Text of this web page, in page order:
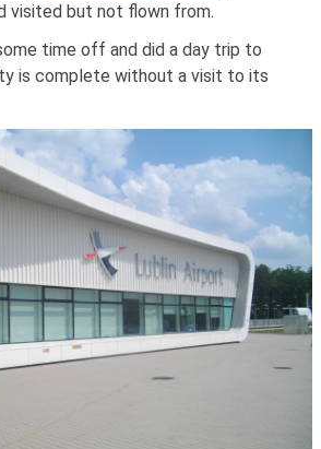
visited but not flown from.
time off and did a day trip to
is complete without a visit to its